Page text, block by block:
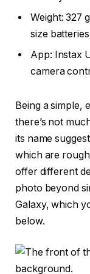
Weight: 327
size batteries
App: Instax
camera
Being a simple,
there’s not
its name
which are
offer different
photo beyond
Galaxy, which
below.